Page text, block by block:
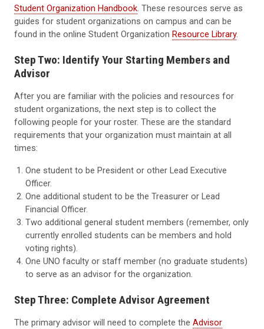
Student Organization Handbook. These resources serve as
guides for student organizations on campus and can be
found in the online Student Organization Resource Library.
Step Two: Identify Your Starting Members and
Advisor
After you are familiar with the policies and resources for
student organizations, the next step is to collect the
following people for your roster. These are the standard
requirements that your organization must maintain at all
times:
One student to be President or other Lead Executive
Officer.
One additional student to be the Treasurer or Lead
Financial Officer.
Two additional general student members (remember, only
currently enrolled students can be members and hold
voting rights).
One UNO faculty or staff member (no graduate students)
to serve as an advisor for the organization.
Step Three: Complete Advisor Agreement
The primary advisor will need to complete the Advisor